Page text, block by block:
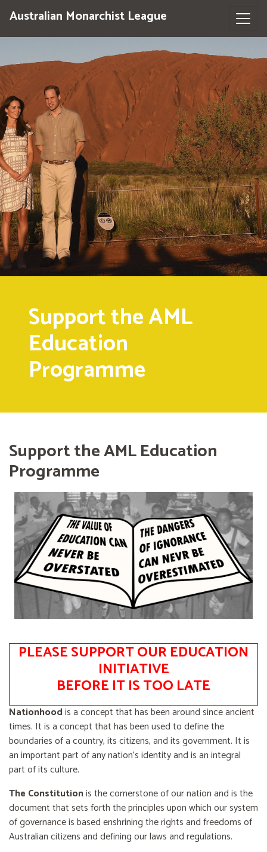
Australian Monarchist League
Support the AML
Education
Programme
Support the AML Education
Programme
PLEASE SUPPORT OUR EDUCATION
INITIATIVE
BEFORE IT IS TOO LATE
Nationhoodis a concept that has been around since ancient
times. It is a concept that has been used to define the
boundaries of a country, its citizens, and its government. It is
an important part of any nation's identity and is an integral
part of its culture.
The Constitutionis the cornerstone of our nation and is the
document that sets forth the principles upon which our system
of governance is based enshrining the rights and freedoms of
Australian citizens and defining our laws and regulations.